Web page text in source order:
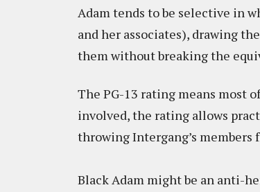
Adam tends to be selective in
and her associates), drawing
them without breaking the
The PG-13 rating means most
involved, the rating allows
throwing Intergang’s
Black Adam might be an anti-